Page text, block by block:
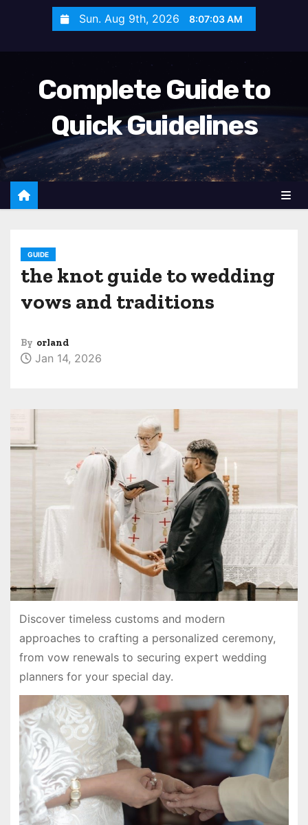
Sun. Aug 9th, 2026 8:07:04 AM
Complete Guide to
Quick Guidelines
GUIDE
the knot guide to wedding
vows and traditions
By orland
Jan 14, 2026
Discover timeless customs and modern
approaches to crafting a personalized ceremony,
from vow renewals to securing expert wedding
planners for your special day.